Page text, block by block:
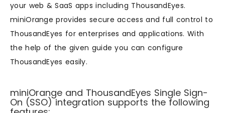
your web & SaaS apps including ThousandEyes.
miniOrange provides secure access and full control to
ThousandEyes for enterprises and applications. With
the help of the given guide you can configure
ThousandEyes easily.
miniOrange and ThousandEyes Single Sign-
On (SSO) integration supports the following